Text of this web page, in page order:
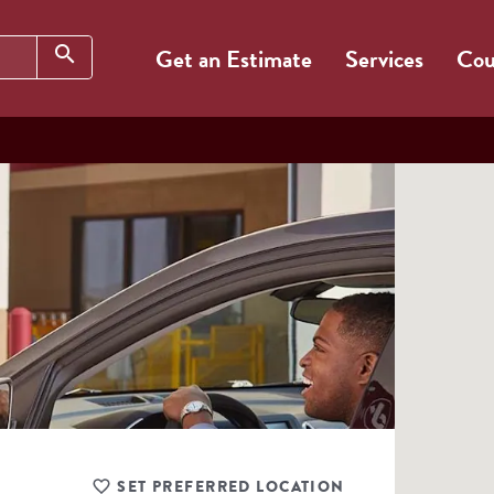
search Get an Estimate Services
SET PREFERRED LOCATION